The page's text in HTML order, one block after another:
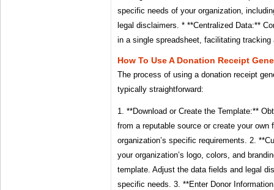
specific needs of your organization,
legal disclaimers. * **Centralized Data:**
in a single spreadsheet, facilitating tracking
How To Use A Donation Receipt
The process of using a donation receipt
typically straightforward:
1. **Download or Create the Template:**
from a reputable source or create your own
organization’s specific requirements. 2.
your organization’s logo, colors, and
template. Adjust the data fields and legal
specific needs. 3. **Enter Donor